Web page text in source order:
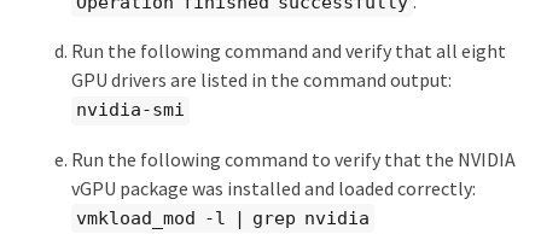
Run the following command and verify that all eight
GPU drivers are listed in the command output:
nvidia-smi
Run the following command to verify that the NVIDIA
vGPU package was installed and loaded correctly:
vmkload_mod -l | grep nvidia